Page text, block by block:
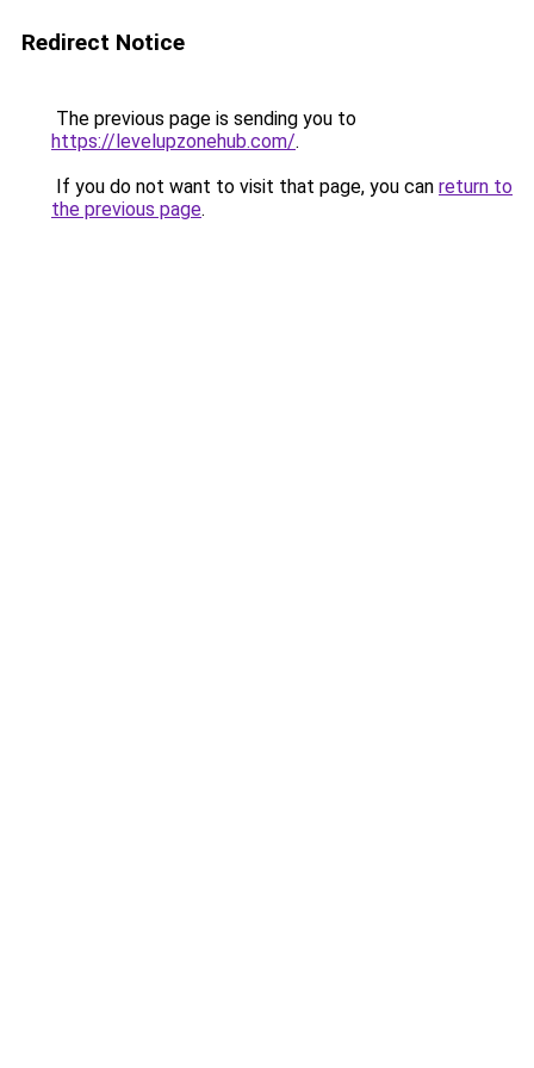
Redirect Notice
The previous page is sending you to
https://levelupzonehub.com/.
If you do not want to visit that page, you can return to
the previous page.